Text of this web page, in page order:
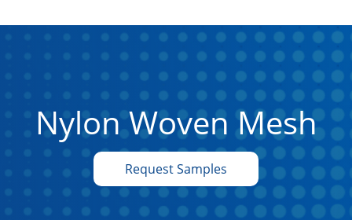
Nylon Woven Mesh
Request Samples